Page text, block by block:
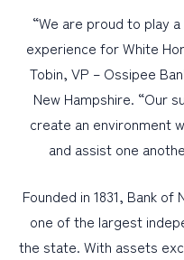
“We are proud to play
experience for White
Tobin, VP – Ossipee
New Hampshire. “Our
create an environment
and assist one
Founded in 1831, Bank
one of the largest
the state. With assets